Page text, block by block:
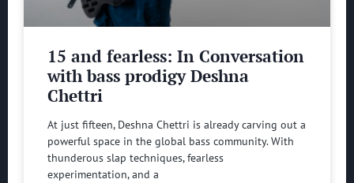
15 and fearless: In Conversation
with bass prodigy Deshna
Chettri
At just fifteen, Deshna Chettri is already carving out a
powerful space in the global bass community. With
thunderous slap techniques, fearless
experimentation, and a